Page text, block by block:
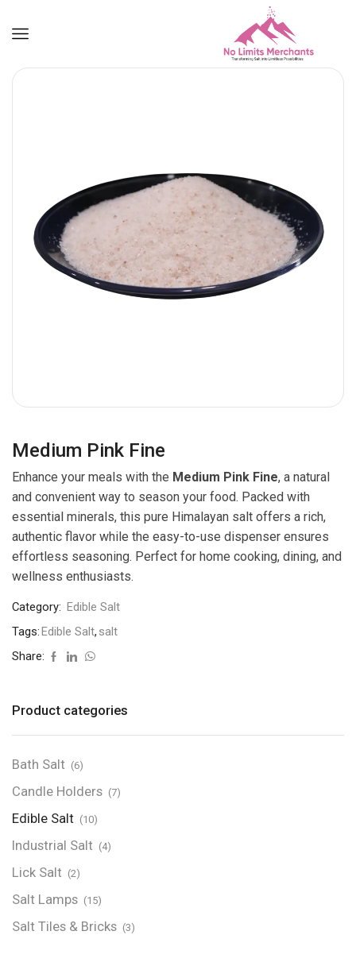
Medium Pink Fine
Enhance your meals with the Medium Pink Fine, a natural
and convenient way to season your food. Packed with
essential minerals, this pure Himalayan salt offers a rich,
authentic flavor while the easy-to-use dispenser ensures
effortless seasoning. Perfect for home cooking, dining, and
wellness enthusiasts.
Category: Edible Salt
Tags:Edible Salt, salt
Share:
Product categories
Bath Salt (6)
Candle Holders (7)
Edible Salt (10)
Industrial Salt (4)
Lick Salt (2)
Salt Lamps (15)
Salt Tiles & Bricks (3)